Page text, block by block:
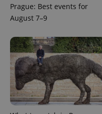
Prague: Best events for
August 7–9
^eps_[0-9]+$